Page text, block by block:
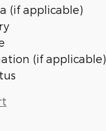
(if applicable)
(if applicable)